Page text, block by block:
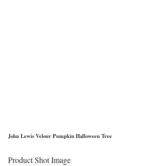
John Lewis Velour Pumpkin Halloween Tree
Product Shot Image